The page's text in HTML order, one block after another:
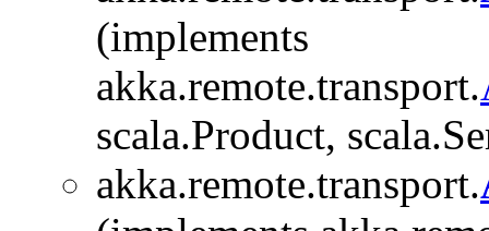
(implements
akka.remote.transport.
scala.Product,
akka.remote.transport.